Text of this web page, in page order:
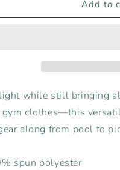
Tide
Add to
while still bringing
gym clothes—this
along from pool to
spun polyester